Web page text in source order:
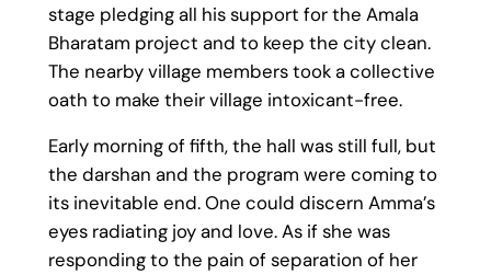
stage pledging all his support for the Amala
Bharatam project and to keep the city clean.
The nearby village members took a collective
oath to make their village intoxicant-free.
Early morning of fifth, the hall was still full, but
the darshan and the program were coming to
its inevitable end. One could discern Amma’s
eyes radiating joy and love. As if she was
responding to the pain of separation of her